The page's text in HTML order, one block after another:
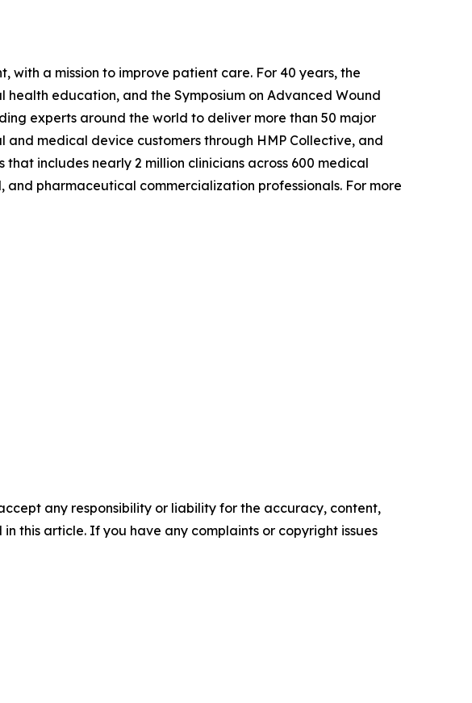
with a mission to improve patient care. For 40 years, the
health education, and the Symposium on Advanced Wound
experts around the world to deliver more than 50 major
medical device customers through HMP Collective, and
includes nearly 2 million clinicians across 600 medical
pharmaceutical commercialization professionals. For more
any responsibility or liability for the accuracy, content,
this article. If you have any complaints or copyright issues